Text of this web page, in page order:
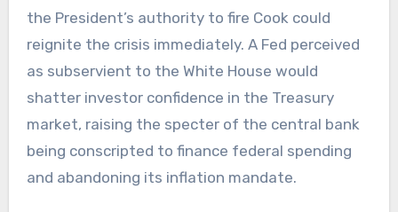
the President’s authority to fire Cook could
reignite the crisis immediately. A Fed perceived
as subservient to the White House would
shatter investor confidence in the Treasury
market, raising the specter of the central bank
being conscripted to finance federal spending
and abandoning its inflation mandate.